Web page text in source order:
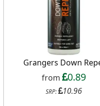
Grangers Down
from 0.89
SRP: 10.96